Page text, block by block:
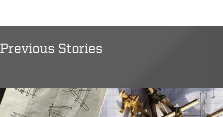
Previous Stories